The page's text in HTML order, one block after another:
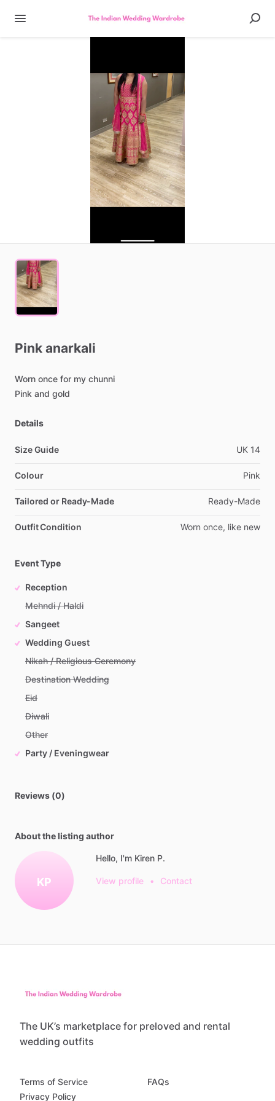
Pink anarkali
Worn once for my chunni
Pink and gold
Details
Size Guide UK 14
Colour Pink
Tailored or Ready-Made Ready-Made
Outfit Condition Worn once, like new
Event Type
Reception
Mehndi / Haldi
Sangeet
Wedding Guest
Nikah / Religious Ceremony
Destination Wedding
Eid
Diwali
Other
Party / Eveningwear
Reviews (0)
About the listing author
KP
Hello, I'm Kiren P.
View profile • Contact
The UK’s marketplace for preloved and rental
wedding outfits
Terms of Service
Privacy Policy
FAQs